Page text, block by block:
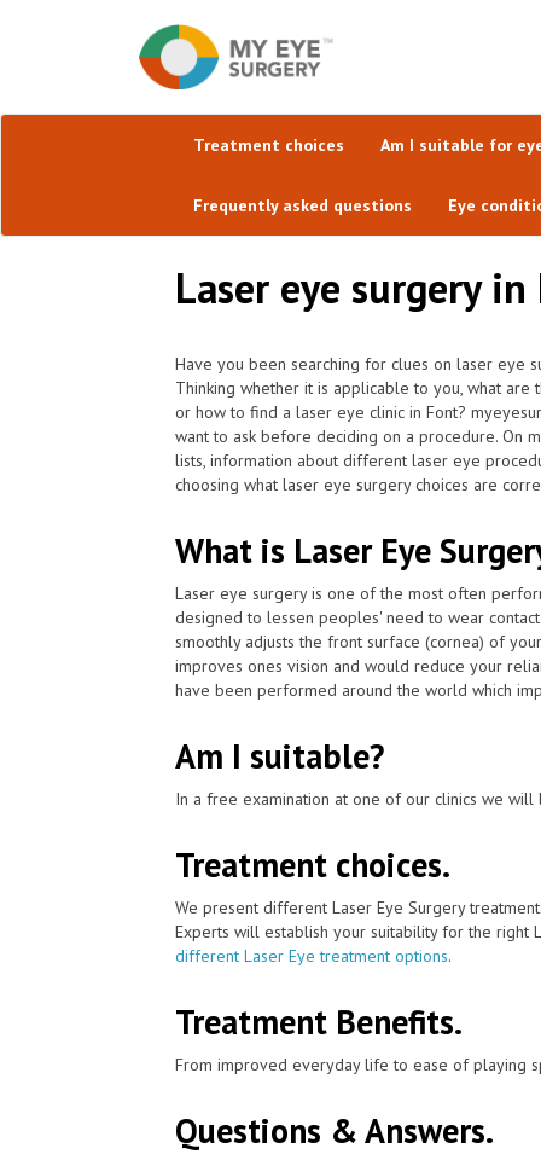
Treatment choices Am I suitable for
Frequently asked questions Eye
Laser eye surgery
Have you been searching for clues on laser eye
Thinking whether it is applicable to you, what
or how to find a laser eye clinic in Font?
want to ask before deciding on a procedure. On
lists, information about different laser eye
choosing what laser eye surgery choices are
What is Laser Eye
Laser eye surgery is one of the most often
designed to lessen peoples' need to wear
smoothly adjusts the front surface (cornea) of
improves ones vision and would reduce your
have been performed around the world which
Am I suitable?
In a free examination at one of our clinics we
Treatment choices.
We present different Laser Eye Surgery
Experts will establish your suitability for the right
different Laser Eye treatment options.
Treatment Benefits.
From improved everyday life to ease of playing
Questions & Answers.